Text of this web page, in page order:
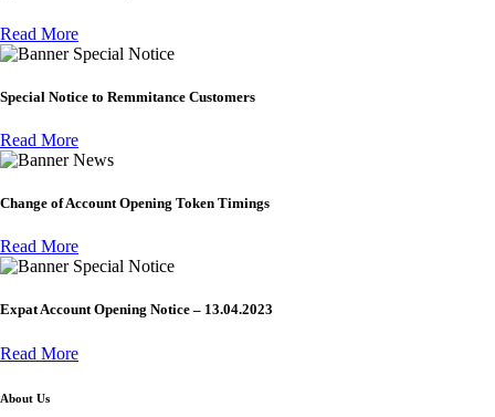
Read More
Special Notice
Special Notice to Remmitance Customers
Read More
News
Change of Account Opening Token Timings
Read More
Special Notice
Expat Account Opening Notice – 13.04.2023
Read More
About Us